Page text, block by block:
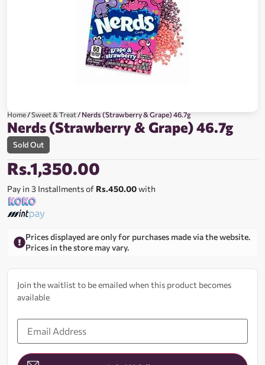
Home/Sweet & Treat/ Nerds (Strawberry & Grape) 46.7g
Nerds (Strawberry & Grape) 46.7g
Sold Out
Rs.1,350.00
Pay in 3 Installments of Rs.450.00with
Prices displayed are only for purchases made via the website.
Prices in the store may vary.
Join the waitlist to be emailed when this product becomes
available
Enter
your
address
to